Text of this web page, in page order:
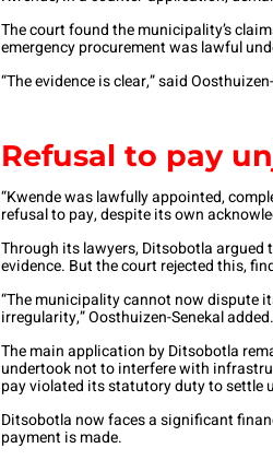
The court found the municipality’s
emergency procurement was lawful
“The evidence is clear,” said
Refusal to pay
“Kwende was lawfully appointed,
refusal to pay, despite its own
Through its lawyers, Ditsobotla
evidence. But the court rejected this,
“The municipality cannot now dispute
irregularity,” Oosthuizen-Senekal added.
The main application by Ditsobotla
undertook not to interfere with
pay violated its statutory duty to settle
Ditsobotla now faces a significant
payment is made.